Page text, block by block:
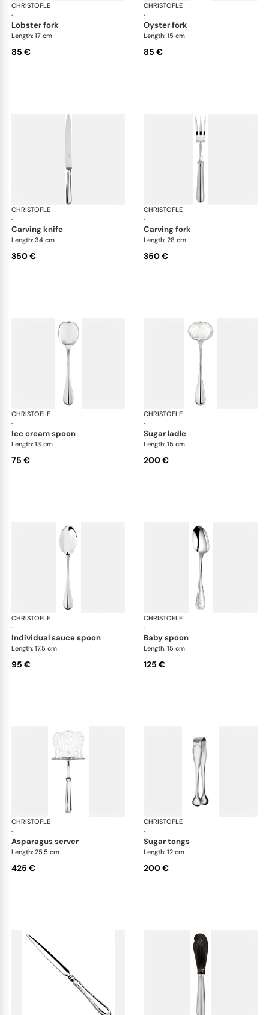
CHRISTOFLE
·
Albi cutlery, silver plated
lobster fork
Length: 17 cm
85 €
CHRISTOFLE
·
oyster fork
Length: 15 cm
85 €
CHRISTOFLE
·
Albi cutlery, silver plated
carving knife
Length: 34 cm
350 €
CHRISTOFLE
·
carving fork
Length: 28 cm
350 €
CHRISTOFLE
·
Albi cutlery, silver plated
ice cream spoon
Length: 13 cm
75 €
CHRISTOFLE
·
sugar ladle
Length: 15 cm
200 €
CHRISTOFLE
·
Albi cutlery, silver plated
individual sauce spoon
Length: 17.5 cm
95 €
CHRISTOFLE
·
baby spoon
Length: 15 cm
125 €
CHRISTOFLE
·
Albi cutlery, silver plated
asparagus server
Length: 25.5 cm
425 €
CHRISTOFLE
·
sugar tongs
Length: 12 cm
200 €